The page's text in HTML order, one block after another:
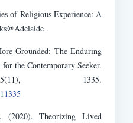
of Religious Experience: A
.
Grounded: The Enduring
the Contemporary Seeker.
1335.
Theorizing Lived